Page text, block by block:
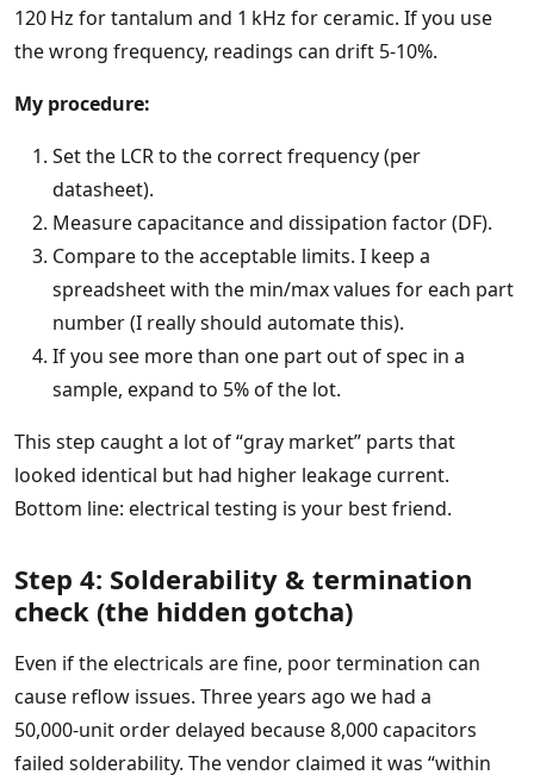
120 Hz for tantalum and 1 kHz for ceramic. If you use
the wrong frequency, readings can drift 5‑10%.
My procedure:
Set the LCR to the correct frequency (per
datasheet).
Measure capacitance and dissipation factor (DF).
Compare to the acceptable limits. I keep a
spreadsheet with the min/max values for each part
number (I really should automate this).
If you see more than one part out of spec in a
sample, expand to 5% of the lot.
This step caught a lot of “gray market” parts that
looked identical but had higher leakage current.
Bottom line: electrical testing is your best friend.
Step 4: Solderability & termination
check (the hidden gotcha)
Even if the electricals are fine, poor termination can
cause reflow issues. Three years ago we had a
50,000‑unit order delayed because 8,000 capacitors
failed solderability. The vendor claimed it was “within